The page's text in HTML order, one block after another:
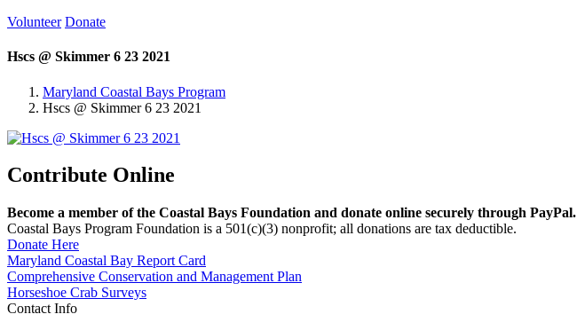
Volunteer Donate
Hscs @ Skimmer 6 23 2021
Maryland Coastal Bays Program
Hscs @ Skimmer 6 23 2021
Contribute Online
Become a member of the Coastal Bays Foundation and donate online securely through PayPal.
Coastal Bays Program Foundation is a 501(c)(3) nonprofit; all donations are tax deductible.
Donate Here
Maryland Coastal Bay Report Card
Comprehensive Conservation and Management Plan
Horseshoe Crab Surveys
Contact Info